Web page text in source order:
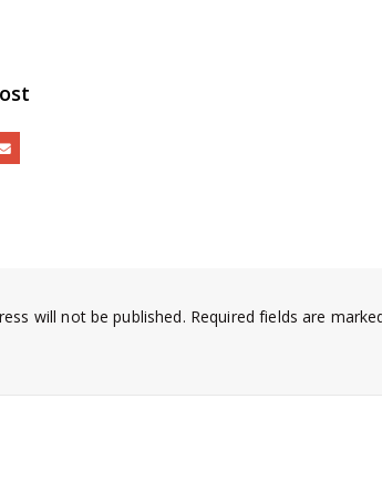
will not be published. Required fields are